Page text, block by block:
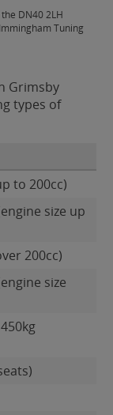
DN40 2LH
Tuning
Grimsby
types of
to 200cc)
size up
200cc)
size